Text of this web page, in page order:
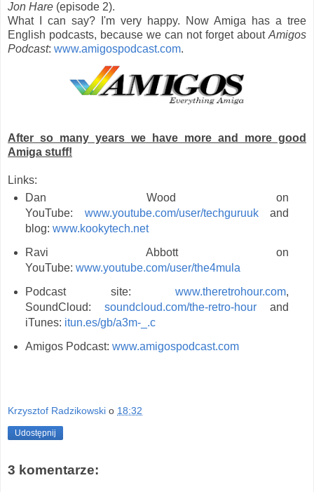
Jon Hare (episode 2).
What I can say? I'm very happy. Now Amiga has a tree
English podcasts, because we can not forget about Amigos
Podcast: www.amigospodcast.com.
After so many years we have more and more good
Amiga stuff!
Links:
Dan Wood on
YouTube: www.youtube.com/user/techguruukand
blog: www.kookytech.net
Ravi Abbott on
YouTube: www.youtube.com/user/the4mula
Podcast site:www.theretrohour.com,
SoundCloud: soundcloud.com/the-retro-hour and
iTunes: itun.es/gb/a3m-_.c
Amigos Podcast: www.amigospodcast.com
Krzysztof Radzikowski o 18:32
Udostępnij
3 komentarze: